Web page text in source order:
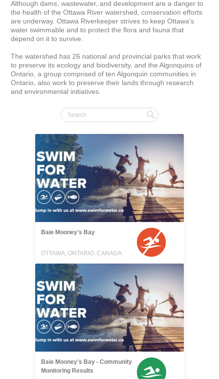
Although dams, wastewater, and development are a danger to
the health of the Ottawa River watershed, conservation efforts
are underway. Ottawa Riverkeeper strives to keep Ottawa’s
water swimmable and to protect the flora and fauna that
depend on it to survive.
The watershed has 26 national and provincial parks that work
to preserve its ecology and biodiversity, and the Algonquins of
Ontario, a group comprised of ten Algonquin communities in
Ontario, also work to preserve their lands through research
and environmental initiatives.
Baie Mooney's Bay
OTTAWA, ONTARIO, CANADA
Baie Mooney's Bay - Community
Monitoring Results